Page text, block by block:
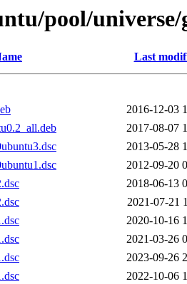
pool/universe/
Last
2016-12-03
2017-08-07
2013-05-28
2012-09-20
2018-06-13
2021-07-21
2020-10-16
2021-03-26
2023-09-26
2022-10-06